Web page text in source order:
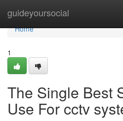
guideyoursocial
Home
Home
1
The Single Best
Use For cctv